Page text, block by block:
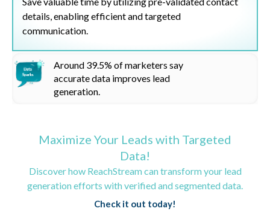
details, enabling efficient and targeted
communication.
Around 39.5% of marketers say
accurate data improves lead
generation.
Maximize Your Leads with Targeted
Data!
Discover how ReachStream can transform your lead
generation efforts with verified and segmented data.
Check it out today!